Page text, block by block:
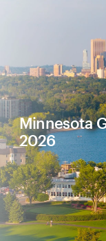
Minnesota
2026